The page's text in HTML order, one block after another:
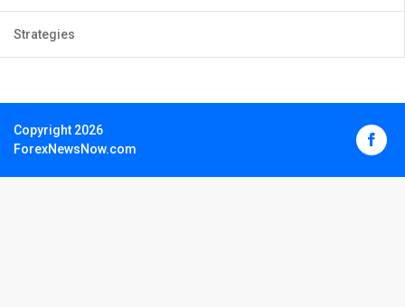
Strategies
Copyright 2026
ForexNewsNow.com